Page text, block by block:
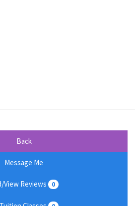
Back
Message Me
View Reviews 0